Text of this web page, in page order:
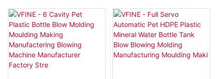
Manufact
Moulding Machine
Manufacturers High Speed
compared with similar
products on the market, it
has incomparable outstanding
Factory
Plastic HDPE Bottle Stretch
Blow Molding Moulding Making
Blowing Water Machine
Factory Manufacturers Price
Machinery Machines